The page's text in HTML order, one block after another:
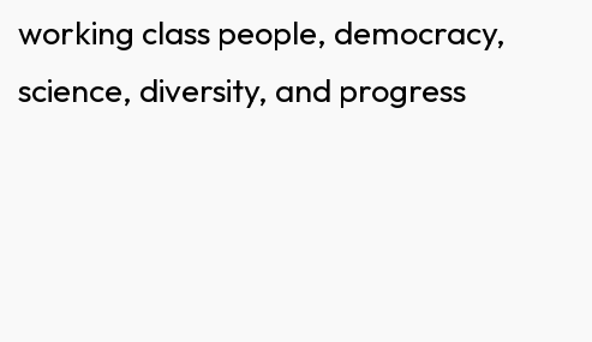
working class people, democracy,
science, diversity, and progress